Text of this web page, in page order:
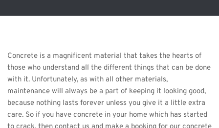
Concrete is a magnificent material that takes the hearts of
those who understand all the different things that can be done
with it. Unfortunately, as with all other materials,
maintenance will always be a part of keeping it looking good,
because nothing lasts forever unless you give it a little extra
care. So if you have concrete in your home which has started